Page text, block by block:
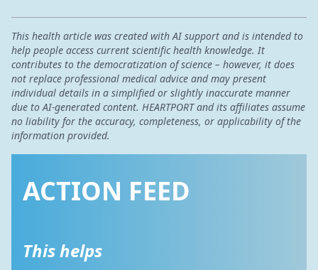
This health article was created with AI support and is intended to
help people access current scientific health knowledge. It
contributes to the democratization of science – however, it does
not replace professional medical advice and may present
individual details in a simplified or slightly inaccurate manner
due to AI-generated content. HEARTPORT and its affiliates assume
no liability for the accuracy, completeness, or applicability of the
information provided.
ACTION FEED
This helps